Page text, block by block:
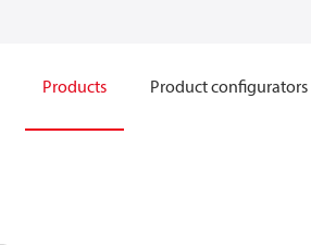
Products Product configurators